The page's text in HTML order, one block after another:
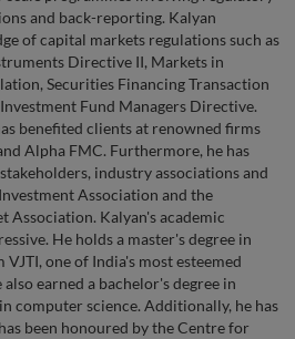
and back-reporting. Kalyan
of capital markets regulations such as
Directive II, Markets in
Securities Financing Transaction
Fund Managers Directive.
benefited clients at renowned firms
Alpha FMC. Furthermore, he has
industry associations and
Association and the
Kalyan's academic
He holds a master's degree in
one of India's most esteemed
earned a bachelor's degree in
computer science. Additionally, he has
been honoured by the Centre for